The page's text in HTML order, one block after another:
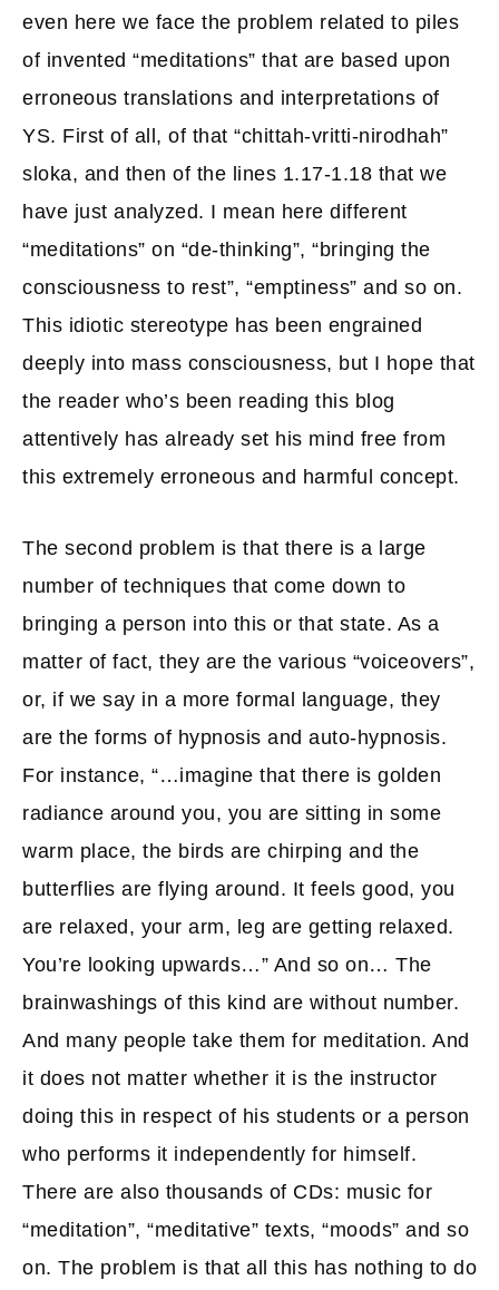
even here we face the problem related to piles
of invented “meditations” that are based upon
erroneous translations and interpretations of
YS. First of all, of that “chittah-vritti-nirodhah”
sloka, and then of the lines 1.17-1.18 that we
have just analyzed. I mean here different
“meditations” on “de-thinking”, “bringing the
consciousness to rest”, “emptiness” and so on.
This idiotic stereotype has been engrained
deeply into mass consciousness, but I hope that
the reader who’s been reading this blog
attentively has already set his mind free from
this extremely erroneous and harmful concept.
The second problem is that there is a large
number of techniques that come down to
bringing a person into this or that state. As a
matter of fact, they are the various “voiceovers”,
or, if we say in a more formal language, they
are the forms of hypnosis and auto-hypnosis.
For instance, “…imagine that there is golden
radiance around you, you are sitting in some
warm place, the birds are chirping and the
butterflies are flying around. It feels good, you
are relaxed, your arm, leg are getting relaxed.
You’re looking upwards…” And so on… The
brainwashings of this kind are without number.
And many people take them for meditation. And
it does not matter whether it is the instructor
doing this in respect of his students or a person
who performs it independently for himself.
There are also thousands of CDs: music for
“meditation”, “meditative” texts, “moods” and so
on. The problem is that all this has nothing to do